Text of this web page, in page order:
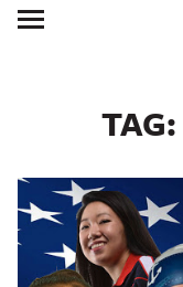
Toggle
Menu
TAG: